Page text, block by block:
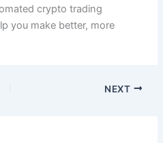
crypto trading
you make better, more
NEXT